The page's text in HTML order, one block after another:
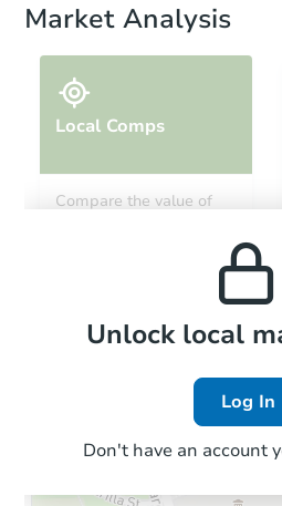
4
Market Analysis
Local Comps
Compare the value of
Local Comps
Unlock local
Log In
Don't have an account